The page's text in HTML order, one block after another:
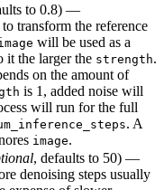
to 0.8) —
transform the reference
will be used as a
it the larger the strength.
on the amount of
is 1, added noise will
will run for the full
. A
image.
, defaults to 50) —
denoising steps usually